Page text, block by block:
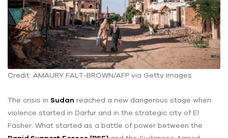
Credit: AMAURY FALT-BROWN/AFP via Getty Images
The crisis in Sudan reached a new dangerous stage when
violence started in Darfur and in the strategic city of El
Fasher. What started as a battle of power between the